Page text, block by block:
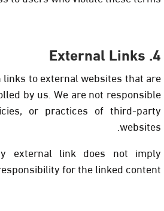
4. External Links
to external websites that are
by us. We are not responsible
or practices of third-party
websites.
external link does not imply
for the linked content.